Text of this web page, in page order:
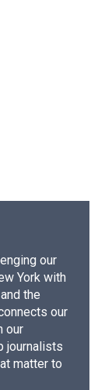
our
York with
the
our
our
journalists
matter to